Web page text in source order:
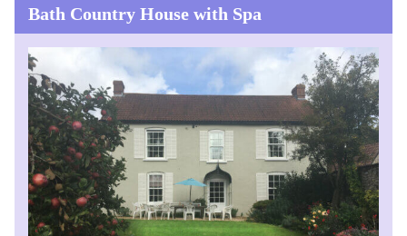
Bath Country House with Spa